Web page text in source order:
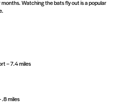
Watching the bats fly out is a popular
– 7.4 miles
.8 miles